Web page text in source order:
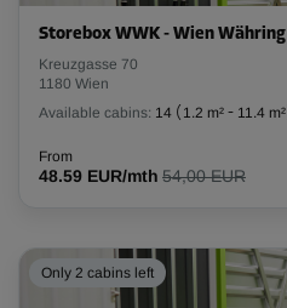
-15%
143.00 EUR/mth
Cabin 42
Capacity: 10.4 m³
W: 2.6m
Storebox WWK - Wien Währing
Kreuzgasse 70
1180 Wien
Available cabins: 14 ( 1.2 m² - 11.4 m²
From
48.59 EUR/mth 54,00 EUR
Only 2 cabins left